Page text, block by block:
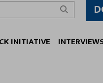
Search
INITIATIVE